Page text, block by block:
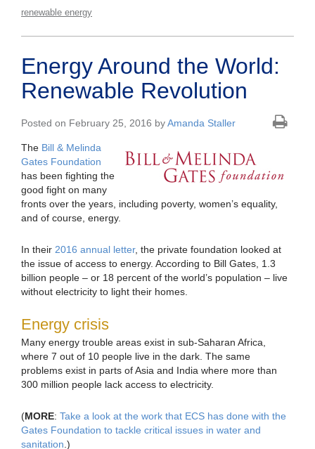
renewable energy
Energy Around the World:
Renewable Revolution
Posted on February 25, 2016 byAmanda Staller
The Bill & Melinda
Gates Foundation
has been fighting the
good fight on many
fronts over the years, including poverty, women’s equality,
and of course, energy.
In their 2016 annual letter, the private foundation looked at
the issue of access to energy. According to Bill Gates, 1.3
billion people – or 18 percent of the world’s population – live
without electricity to light their homes.
Energy crisis
Many energy trouble areas exist in sub-Saharan Africa,
where 7 out of 10 people live in the dark. The same
problems exist in parts of Asia and India where more than
300 million people lack access to electricity.
(MORE: Take a look at the work that ECS has done with the
Gates Foundation to tackle critical issues in water and
sanitation.)